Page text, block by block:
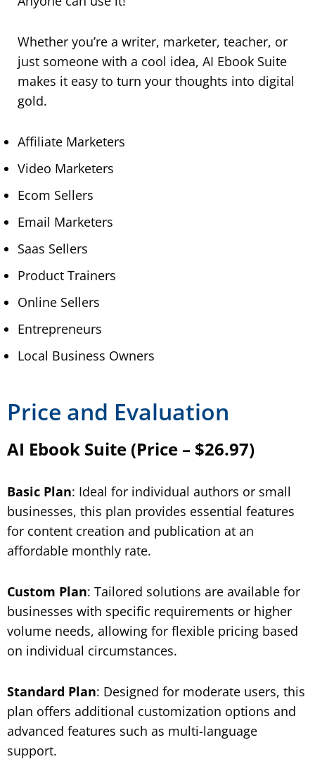
Whether you’re a writer, marketer, teacher, or
just someone with a cool idea, AI Ebook Suite
makes it easy to turn your thoughts into digital
gold.
Affiliate Marketers
Video Marketers
Ecom Sellers
Email Marketers
Saas Sellers
Product Trainers
Online Sellers
Entrepreneurs
Local Business Owners
Price and Evaluation
AI Ebook Suite (Price – $26.97)
Basic Plan: Ideal for individual authors or small
businesses, this plan provides essential features
for content creation and publication at an
affordable monthly rate.
Custom Plan: Tailored solutions are available for
businesses with specific requirements or higher
volume needs, allowing for flexible pricing based
on individual circumstances.
Standard Plan: Designed for moderate users, this
plan offers additional customization options and
advanced features such as multi-language
support.